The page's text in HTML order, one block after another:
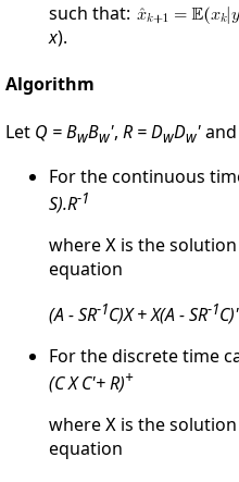
such that:
x).
Algorithm
Let Q = BwBw', R = DwDw'and
For the continuous
S).R-1
where X is the
equation
(A - SR-1C)X + X(A - SR-1
For the discrete time
(C X C'+ R)+
where X is the
equation